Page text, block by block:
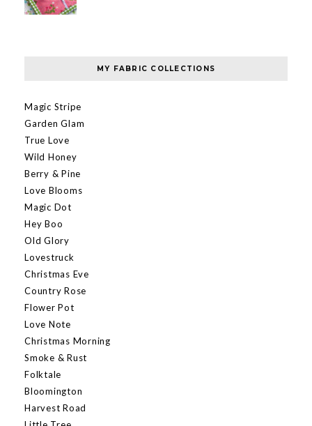
MY FABRIC COLLECTIONS
Magic Stripe
Garden Glam
True Love
Wild Honey
Berry & Pine
Love Blooms
Magic Dot
Hey Boo
Old Glory
Lovestruck
Christmas Eve
Country Rose
Flower Pot
Love Note
Christmas Morning
Smoke & Rust
Folktale
Bloomington
Harvest Road